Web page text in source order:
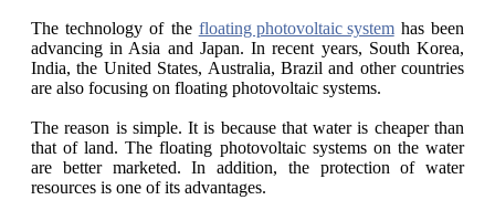
The technology of the floating photovoltaic systemhas been
advancing in Asia and Japan. In recent years, South Korea,
India, the United States, Australia, Brazil and other countries
are also focusing on floating photovoltaic systems.
The reason is simple. It is because that water is cheaper than
that of land. The floating photovoltaic systems on the water
are better marketed. In addition, the protection of water
resources is one of its advantages.